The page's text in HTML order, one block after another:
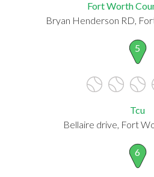
Fort Worth
Bryan Henderson RD,
5
Tcu
Bellaire drive, Fort
6